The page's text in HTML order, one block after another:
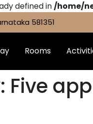
defined in/home/
581351
Rooms
Five